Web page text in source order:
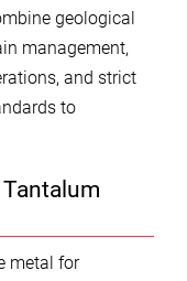
geological
management,
and strict
to
metal for